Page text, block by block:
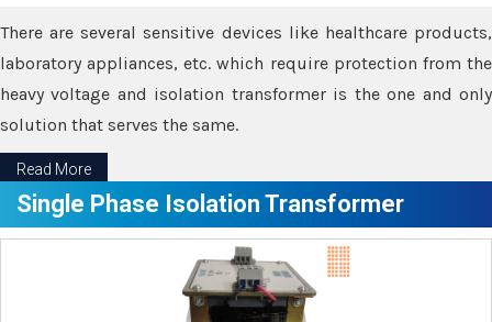
There are several sensitive devices like healthcare products,
laboratory appliances, etc. which require protection from the
heavy voltage and isolation transformer is the one and only
solution that serves the same.
Read More
Single Phase Isolation Transformer